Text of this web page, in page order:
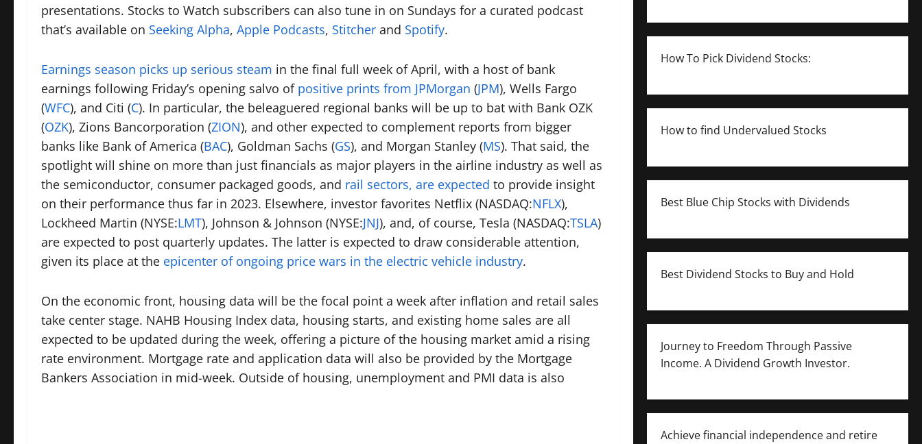
presentations. Stocks to Watch subscribers can also tune in on Sundays for a curated podcast
that’s available on Seeking Alpha, Apple Podcasts, Stitcher and Spotify.
Earnings season picks up serious steam in the final full week of April, with a host of bank
earnings following Friday’s opening salvo of positive prints from JPMorgan (JPM), Wells Fargo
(WFC), and Citi (C). In particular, the beleaguered regional banks will be up to bat with Bank OZK
(OZK), Zions Bancorporation (ZION), and other expected to complement reports from bigger
banks like Bank of America (BAC), Goldman Sachs (GS), and Morgan Stanley (MS). That said, the
spotlight will shine on more than just financials as major players in the airline industry as well as
the semiconductor, consumer packaged goods, and rail sectors, are expected to provide insight
on their performance thus far in 2023. Elsewhere, investor favorites Netflix (NASDAQ:NFLX),
Lockheed Martin (NYSE:LMT), Johnson & Johnson (NYSE:JNJ), and, of course, Tesla (NASDAQ:TSLA)
are expected to post quarterly updates. The latter is expected to draw considerable attention,
given its place at the epicenter of ongoing price wars in the electric vehicle industry.
On the economic front, housing data will be the focal point a week after inflation and retail sales
take center stage. NAHB Housing Index data, housing starts, and existing home sales are all
expected to be updated during the week, offering a picture of the housing market amid a rising
rate environment. Mortgage rate and application data will also be provided by the Mortgage
Bankers Association in mid-week. Outside of housing, unemployment and PMI data is also
How To Pick Dividend Stocks:
How to find Undervalued Stocks
Best Blue Chip Stocks with Dividends
Best Dividend Stocks to Buy and Hold
Journey to Freedom Through Passive
Income. A Dividend Growth Investor.
Achieve financial independence and retire